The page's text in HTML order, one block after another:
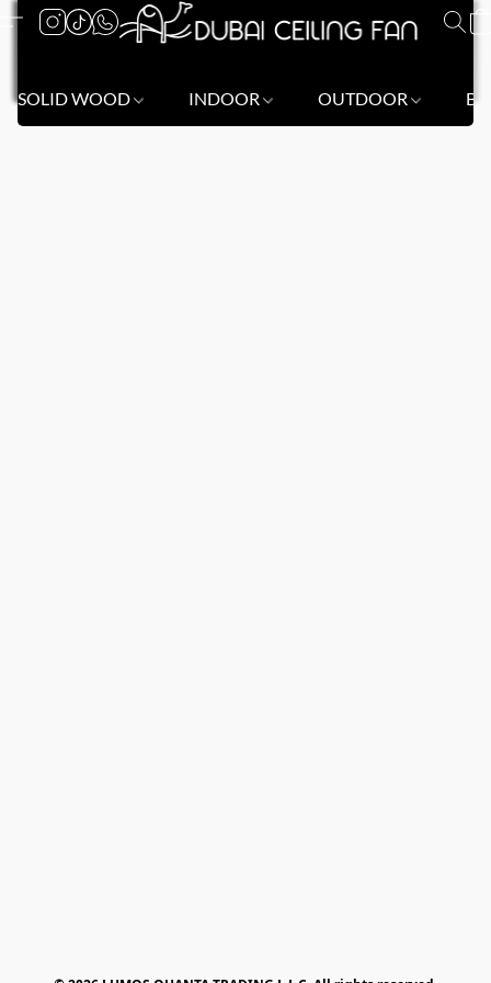
SOLID WOOD INDOOR OUTDOOR